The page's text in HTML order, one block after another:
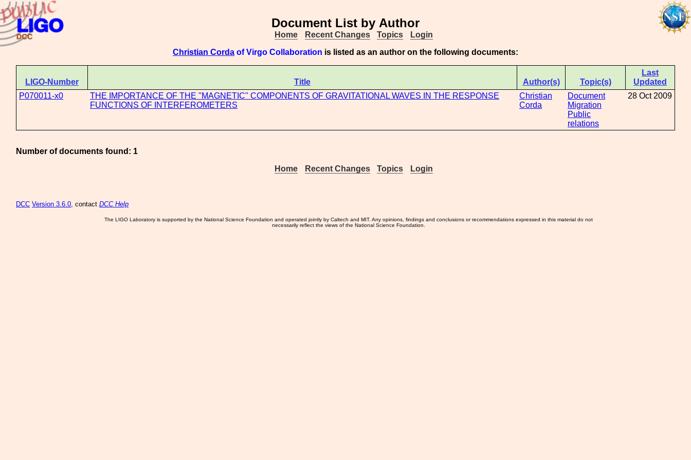
Document List by Author
Home Recent Changes Topics
Login
Christian Corda of Virgo Collaboration is listed as an author on the following documents:
LIGO-Number Title Author(s) Topic(s)
Last
Updated
P070011-x0
THE IMPORTANCE OF THE "MAGNETIC" COMPONENTS OF GRAVITATIONAL WAVES IN THE RESPONSE
FUNCTIONS OF INTERFEROMETERS
Christian
Corda
Document
Migration
Public
relations
28 Oct 2009
Number of documents found: 1
Home
Recent Changes Topics Login
DCC Version 3.6.0, contact DCC Help
The LIGO Laboratory is supported by the National Science Foundation and operated jointly by Caltech and MIT. Any opinions, findings and conclusions or recommendations expressed in this material do not
necessarily reflect the views of the National Science Foundation.